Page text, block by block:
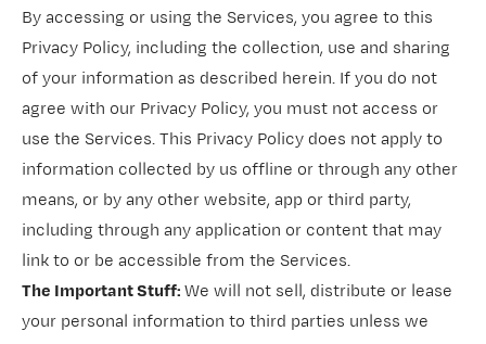
By accessing or using the Services, you agree to this
Privacy Policy, including the collection, use and sharing
of your information as described herein. If you do not
agree with our Privacy Policy, you must not access or
use the Services. This Privacy Policy does not apply to
information collected by us offline or through any other
means, or by any other website, app or third party,
including through any application or content that may
link to or be accessible from the Services.
The Important Stuff:We will not sell, distribute or lease
your personal information to third parties unless we